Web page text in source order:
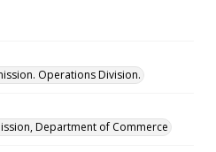
Operations Division.
Department of Commerce